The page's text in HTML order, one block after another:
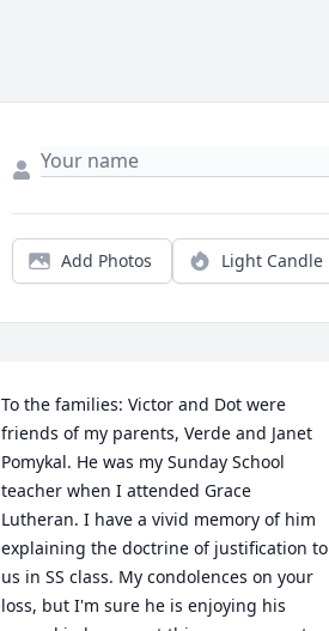
Add Photos Light Candle
To the families: Victor and Dot were
friends of my parents, Verde and Janet
Pomykal. He was my Sunday School
teacher when I attended Grace
Lutheran. I have a vivid memory of him
explaining the doctrine of justification to
us in SS class. My condolences on your
loss, but I'm sure he is enjoying his